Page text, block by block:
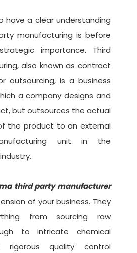
have a clear understanding
manufacturing is before
importance. Third
also known as contract
outsourcing, is a business
a company designs and
but outsources the actual
the product to an external
unit in the
third party manufacturer
of your business. They
from sourcing raw
to intricate chemical
rigorous quality control